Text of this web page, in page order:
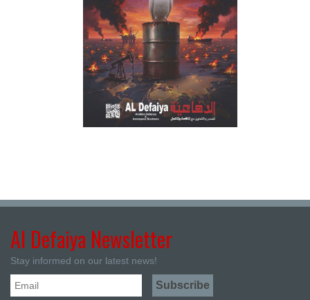
Al Defaiya Newsletter
Stay informed on our latest news!